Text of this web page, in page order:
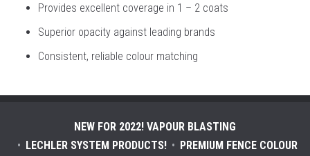
Provides excellent coverage in 1 – 2 coats
Superior opacity against leading brands
Consistent, reliable colour matching
NEW FOR 2022! VAPOUR BLASTING
LECHLER SYSTEM PRODUCTS!
PREMIUM FENCE COLOUR